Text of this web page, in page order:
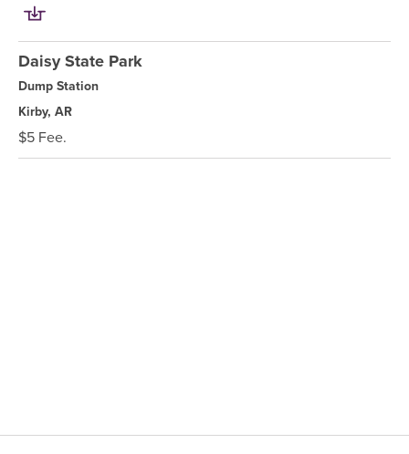
Daisy State Park
Dump Station
Kirby, AR
$5 Fee.